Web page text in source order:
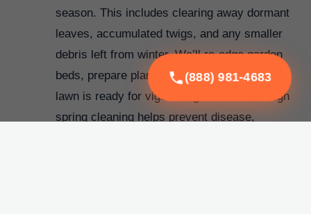
(888) 981-4683
season. This includes clearing away dormant
leaves, accumulated twigs, and any smaller
debris left from winter. We’ll re-edge garden
beds, prepare plantings, and ensure your
lawn is ready for vigorous growth. A thorough
spring cleaning helps prevent disease,